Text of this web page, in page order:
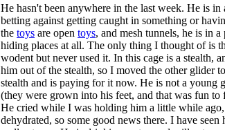
He hasn't been anywhere in the last week. He is
betting against getting caught in something or
the toys are open toys, and mesh tunnels, he is in
hiding places at all. The only thing I thought of is
wodent but never used it. In this cage is a stealth,
him out of the stealth, so I moved the other glider
stealth and is paying for it now. He is not a young
(they were grown into his feet, and that was fun
He cried while I was holding him a little while
dehydrated, so some good news there. I have